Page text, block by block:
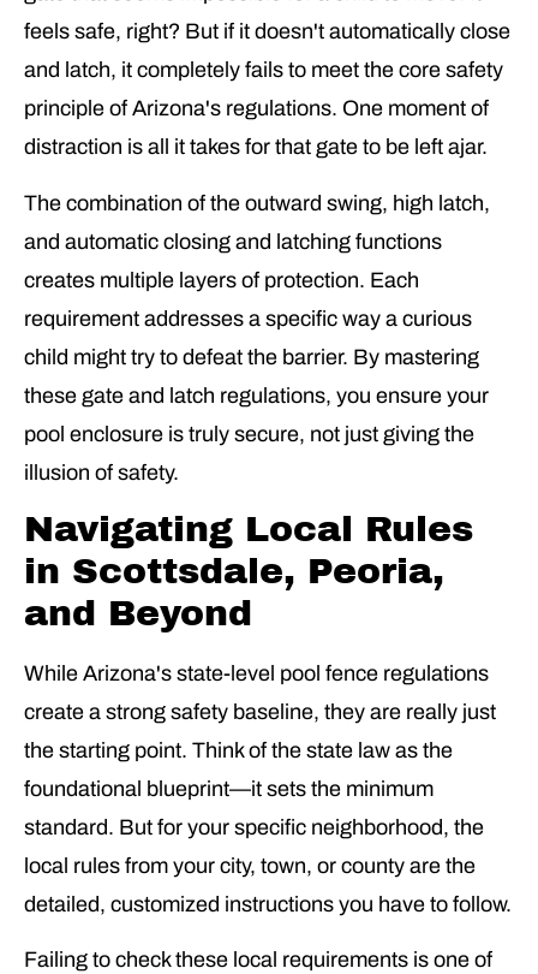
feels safe, right? But if it doesn't automatically close
and latch, it completely fails to meet the core safety
principle of Arizona's regulations. One moment of
distraction is all it takes for that gate to be left ajar.
The combination of the outward swing, high latch,
and automatic closing and latching functions
creates multiple layers of protection. Each
requirement addresses a specific way a curious
child might try to defeat the barrier. By mastering
these gate and latch regulations, you ensure your
pool enclosure is truly secure, not just giving the
illusion of safety.
Navigating Local Rules
in Scottsdale, Peoria,
and Beyond
While Arizona's state-level pool fence regulations
create a strong safety baseline, they are really just
the starting point. Think of the state law as the
foundational blueprint—it sets the minimum
standard. But for your specific neighborhood, the
local rules from your city, town, or county are the
detailed, customized instructions you have to follow.
Failing to check these local requirements is one of